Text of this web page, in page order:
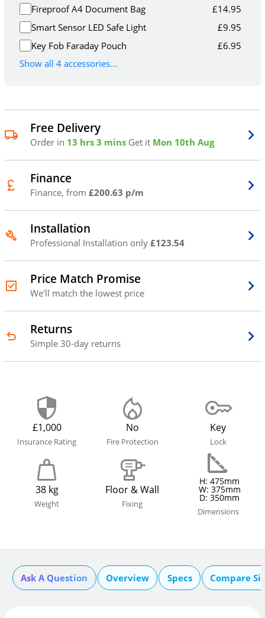
Fireproof A4 Document Bag £14.95
Smart Sensor LED Safe Light
£9.95
Key Fob Faraday Pouch
£6.95
Show all 4 accessories...
Free Delivery
Order in 13 hrs 3 mins Get it Mon 10th Aug
Finance
Finance, from £200.63 p/m
Installation
Professional Installation only £123.54
Price Match Promise
We'll match the lowest price
Returns
Simple 30-day returns
£1,000
Insurance Rating
No
Fire Protection
Key
Lock
38 kg
Weight
Floor & Wall
Fixing
H: 475mm
W: 375mm
D: 350mm
Dimensions
Ask A Question Overview Specs Compare